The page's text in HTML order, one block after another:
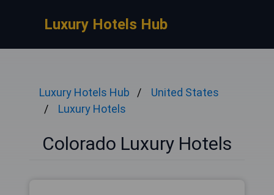
Luxury Hotels Hub
Luxury Hotels Hub
United States
Luxury Hotels
Colorado Luxury Hotels